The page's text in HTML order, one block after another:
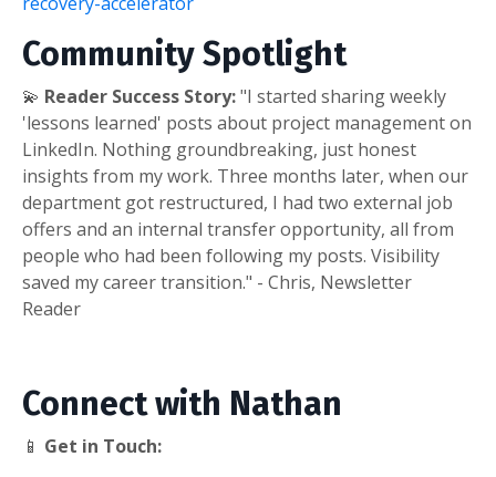
Community Spotlight
💫 Reader Success Story:"I started sharing weekly
'lessons learned' posts about project management on
LinkedIn. Nothing groundbreaking, just honest
insights from my work. Three months later, when our
department got restructured, I had two external job
offers and an internal transfer opportunity, all from
people who had been following my posts. Visibility
saved my career transition." - Chris, Newsletter
Reader
Connect with Nathan
📱 Get in Touch: